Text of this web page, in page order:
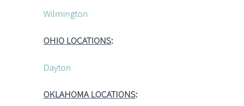
Wilmington
OHIO LOCATIONS:
Dayton
OKLAHOMA LOCATIONS: